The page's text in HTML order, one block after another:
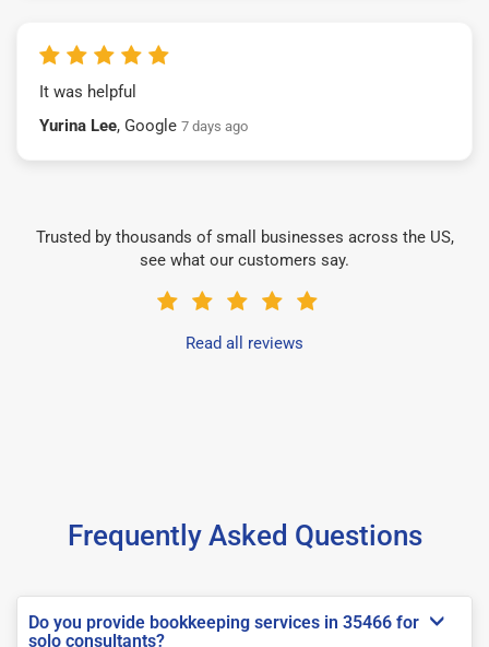
It was helpful
Yurina Lee, Google 7 days ago
Trusted by thousands of small businesses across the US,
see what our customers say.
Read all reviews
Frequently Asked Questions
Do you provide bookkeeping services in 35466 for
solo consultants?